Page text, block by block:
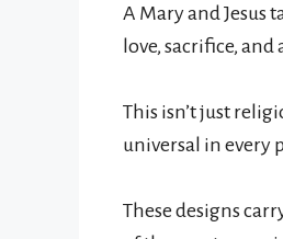
A Mary and Jesus
love, sacrifice,
This isn’t just
universal in every
These designs